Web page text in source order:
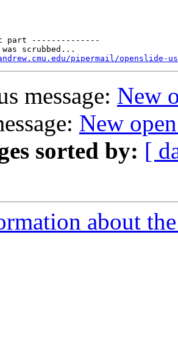
part --------------
was scrubbed...
pipermail/openslide-
message: New
New
sorted by: [
about